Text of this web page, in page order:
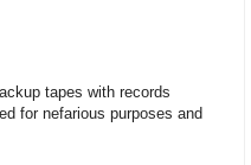
tapes with records
for nefarious purposes and